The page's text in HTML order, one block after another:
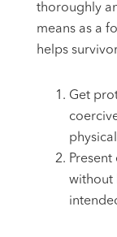
thoroughly
means as a
helps
Get
without